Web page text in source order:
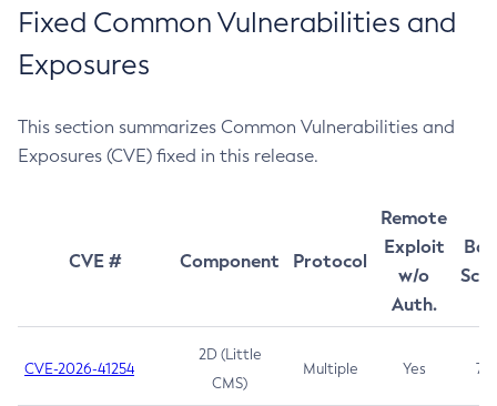
Fixed Common Vulnerabilities and
Exposures
This section summarizes Common Vulnerabilities and
Exposures (CVE) fixed in this release.
CVE # Component Protocol
Remote
Exploit
w/o
Auth.
CVE-2026-41254
2D (Little
CMS)
Multiple Yes 7.5